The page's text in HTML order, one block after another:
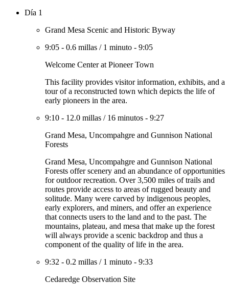
Día 1
Grand Mesa Scenic and Historic Byway
9:05 - 0.6 millas / 1 minuto - 9:05
Welcome Center at Pioneer Town
This facility provides visitor information, exhibits, and a
tour of a reconstructed town which depicts the life of
early pioneers in the area.
9:10 - 12.0 millas / 16 minutos - 9:27
Grand Mesa, Uncompahgre and Gunnison National
Forests
Grand Mesa, Uncompahgre and Gunnison National
Forests offer scenery and an abundance of opportunities
for outdoor recreation. Over 3,500 miles of trails and
routes provide access to areas of rugged beauty and
solitude. Many were carved by indigenous peoples,
early explorers, and miners, and offer an experience
that connects users to the land and to the past. The
mountains, plateau, and mesa that make up the forest
will always provide a scenic backdrop and thus a
component of the quality of life in the area.
9:32 - 0.2 millas / 1 minuto - 9:33
Cedaredge Observation Site